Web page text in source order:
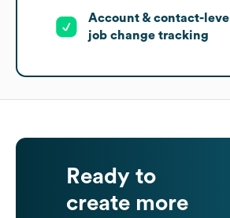
Account & contact-level
job change tracking
Ready to
create more